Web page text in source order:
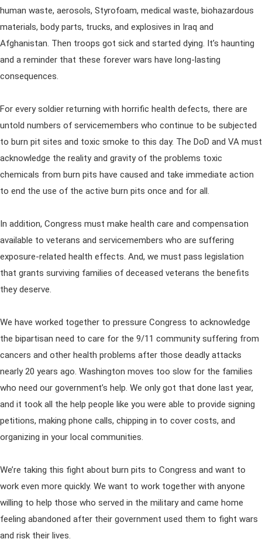
human waste, aerosols, Styrofoam, medical waste, biohazardous
materials, body parts, trucks, and explosives in Iraq and
Afghanistan. Then troops got sick and started dying. It’s haunting
and a reminder that these forever wars have long-lasting
consequences.
For every soldier returning with horrific health defects, there are
untold numbers of servicemembers who continue to be subjected
to burn pit sites and toxic smoke to this day. The DoD and VA must
acknowledge the reality and gravity of the problems toxic
chemicals from burn pits have caused and take immediate action
to end the use of the active burn pits once and for all.
In addition, Congress must make health care and compensation
available to veterans and servicemembers who are suffering
exposure-related health effects. And, we must pass legislation
that grants surviving families of deceased veterans the benefits
they deserve.
We have worked together to pressure Congress to acknowledge
the bipartisan need to care for the 9/11 community suffering from
cancers and other health problems after those deadly attacks
nearly 20 years ago. Washington moves too slow for the families
who need our government’s help. We only got that done last year,
and it took all the help people like you were able to provide signing
petitions, making phone calls, chipping in to cover costs, and
organizing in your local communities.
We’re taking this fight about burn pits to Congress and want to
work even more quickly. We want to work together with anyone
willing to help those who served in the military and came home
feeling abandoned after their government used them to fight wars
and risk their lives.